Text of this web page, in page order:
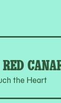
the Heart